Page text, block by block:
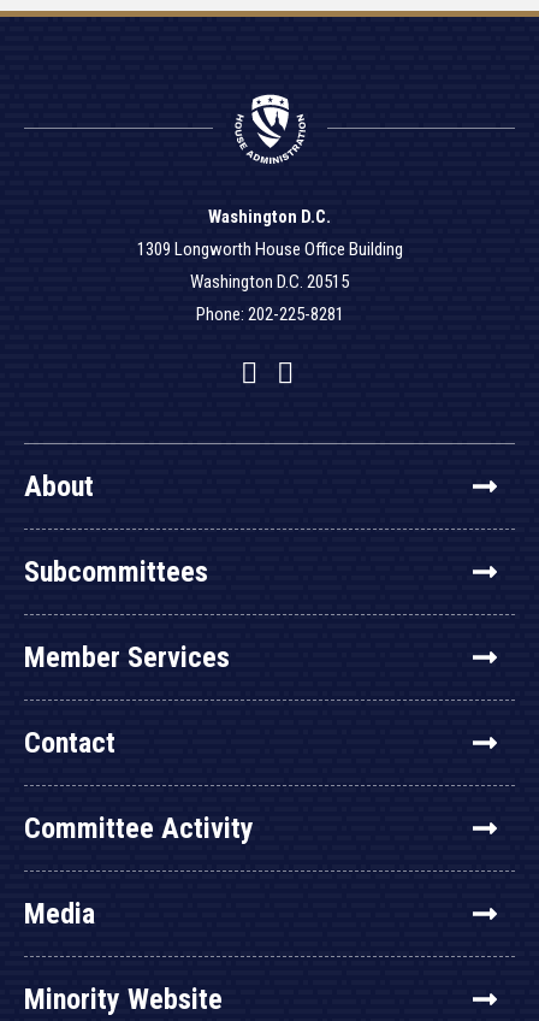
Washington D.C.
1309 Longworth House Office Building
Washington D.C. 20515
Phone: 202-225-8281
Facebook
Twitter
YouTube
About
Subcommittees
Member Services
Contact
Committee Activity
Media
Minority Website